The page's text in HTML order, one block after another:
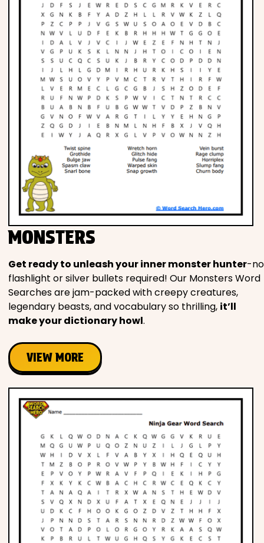
MONSTERS
Get ready to unleash your inner monster hunter-no
flashlight or silver bullets required! Our Monsters Word
Searches are jam-packed with creepy creatures,
legendary beasts, and vocabulary so thrilling, it’ll
make your dictionary howl.
VIEW MORE